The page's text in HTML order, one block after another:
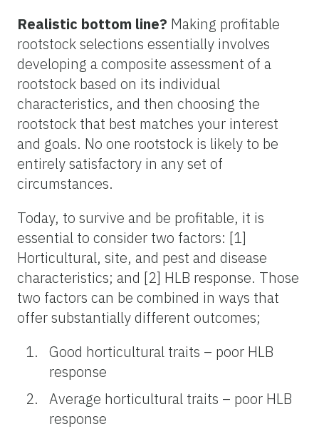
Realistic bottom line? Making profitable
rootstock selections essentially involves
developing a composite assessment of a
rootstock based on its individual
characteristics, and then choosing the
rootstock that best matches your interest
and goals. No one rootstock is likely to be
entirely satisfactory in any set of
circumstances.
Today, to survive and be profitable, it is
essential to consider two factors: [1]
Horticultural, site, and pest and disease
characteristics; and [2] HLB response. Those
two factors can be combined in ways that
offer substantially different outcomes;
Good horticultural traits – poor HLB
response
Average horticultural traits – poor HLB
response